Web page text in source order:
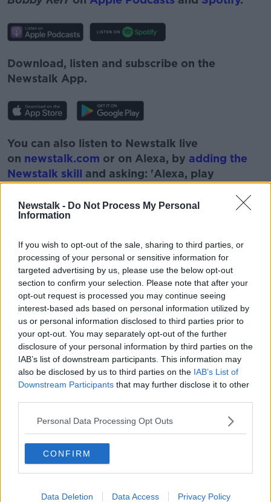
Newstalk - Do Not Process My Personal
Information
If you wish to opt-out of the sale, sharing to third parties, or
processing of your personal or sensitive information for
targeted advertising by us, please use the below opt-out
section to confirm your selection. Please note that after your
opt-out request is processed you may continue seeing
interest-based ads based on personal information utilized by
us or personal information disclosed to third parties prior to
your opt-out. You may separately opt-out of the further
disclosure of your personal information by third parties on the
IAB’s list of downstream participants. This information may
also be disclosed by us to third parties on the IAB’s List of
Downstream Participants that may further disclose it to other
Personal Data Processing Opt Outs
CONFIRM
Data Deletion Data Access Privacy Policy
Download, listen and subscribe on the
Newstalk App.
You can also listen to Newstalk live
on newstalk.com or on Alexa, by adding the
Newstalk skill and asking: 'Alexa, play
READ MORE ABOUT
BOBBY KERR DOWN TO BUSINESS
ECOONOMY FINANCIAL CRASH JOE NYNAM
NEWSTALK RECESSION
Related Episodes
The Health Reset: GP Dr Nina Byrnes
LUNCHTIME LIVE